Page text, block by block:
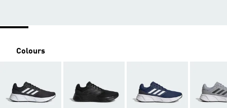
Colours